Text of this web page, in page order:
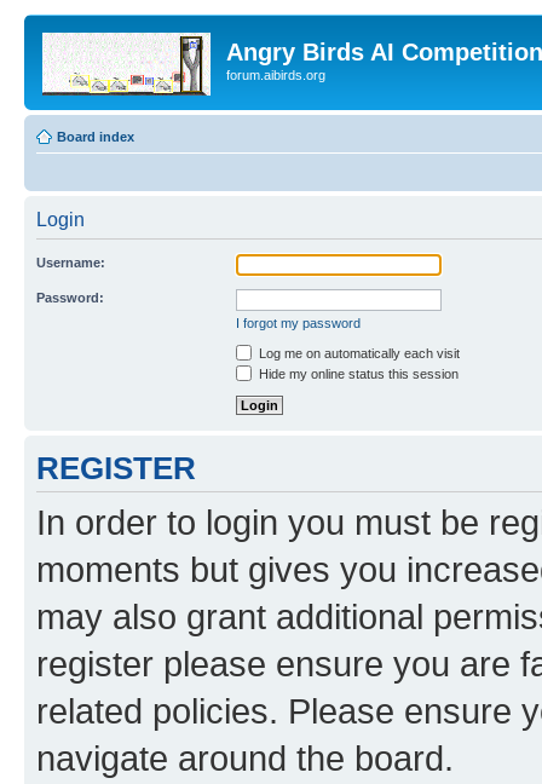
Angry Birds AI
forum.aibirds.org
Board index
Login
Username:
Password:
I forgot my password
Log me on automatically each visit
Hide my online status this session
REGISTER
In order to login you must be
moments but gives you
may also grant additional
register please ensure you are
related policies. Please ensure
navigate around the board.